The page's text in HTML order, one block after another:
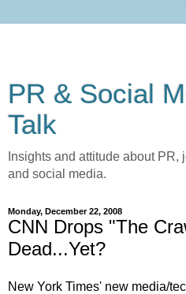
PR & Social
Talk
Insights and attitude about PR,
and social media.
Monday, December 22, 2008
CNN Drops "The
Dead...Yet?
New York Times' new media/